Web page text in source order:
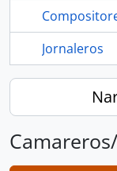
Jornaleros